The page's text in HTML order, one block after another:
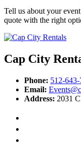
Tell us about your
quote with the right
Cap City
Phone: 512-
Email:
Address: 2031